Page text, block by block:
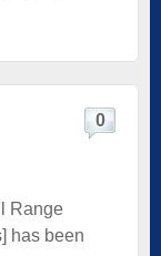
0
Range
has been